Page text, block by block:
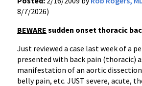
8/7/2026)
BEWARE sudden onset thoracic
Just reviewed a case last week of a
presented with back pain (thoracic)
manifestation of an aortic
belly pain, etc. JUST severe, acute,